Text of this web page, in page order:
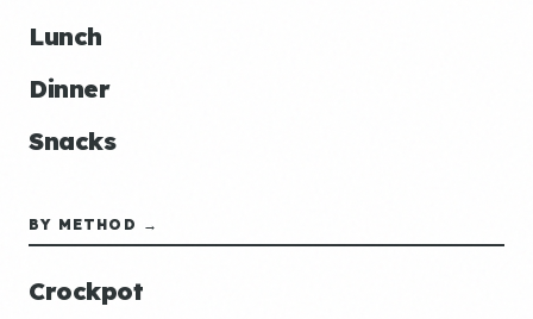
Lunch
Dinner
Snacks
BY METHOD →
Crockpot